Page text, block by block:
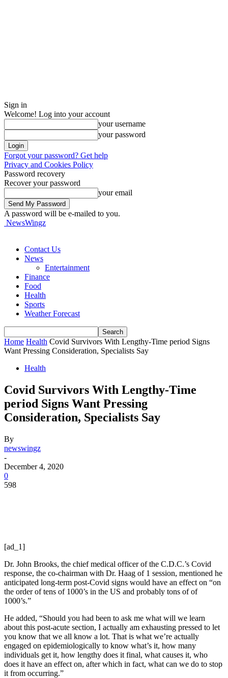
Sign in
Welcome! Log into your account
your username
your password
Forgot your password? Get help
Privacy and Cookies Policy
Password recovery
Recover your password
your email
A password will be e-mailed to you.
NewsWingz
Contact Us
News
Entertainment
Finance
Food
Health
Sports
Weather Forecast
Home Health Covid Survivors With Lengthy-Time period Signs
Want Pressing Consideration, Specialists Say
Health
Covid Survivors With Lengthy-Time
period Signs Want Pressing
Consideration, Specialists Say
By
newswingz
-
December 4, 2020
0
598
[ad_1]
Dr. John Brooks, the chief medical officer of the C.D.C.’s Covid
response, the co-chairman with Dr. Haag of 1 session, mentioned he
anticipated long-term post-Covid signs would have an effect on “on
the order of tens of 1000’s in the US and probably tons of of
1000’s.”
He added, “Should you had been to ask me what will we learn
about this post-acute section, I actually am exhausting pressed to let
you know that we all know a lot. That is what we’re actually
engaged on epidemiologically to know what’s it, how many
individuals get it, how lengthy does it final, what causes it, who
does it have an effect on, after which in fact, what can we do to stop
it from occurring.”